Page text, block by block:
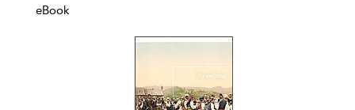
eBook